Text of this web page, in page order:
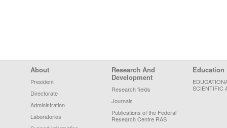
Footer Menu
About
President
Directorate
Administration
Laboratories
Research And
Development
Research fields
Journals
Publications of the Federal
Research Centre RAS
Education
SCIENTIFIC